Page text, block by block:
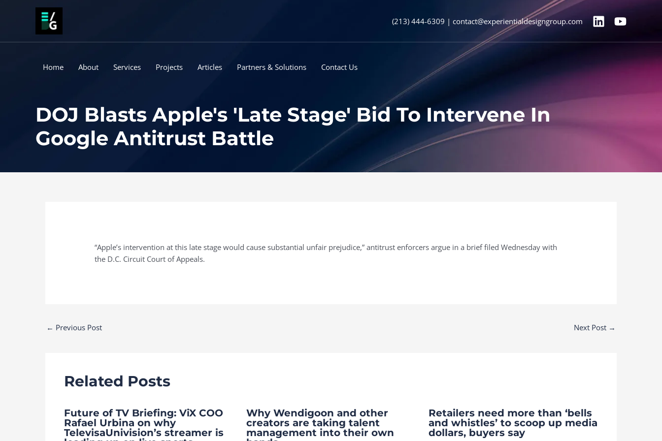
(213) 444-6309 | contact@experientialdesigngroup.com
Home About Services Projects Articles Partners & Solutions Contact Us
DOJ Blasts Apple's 'Late Stage' Bid To Intervene In
Google Antitrust Battle
“Apple’s intervention at this late stage would cause substantial unfair prejudice,” antitrust enforcers argue in a brief filed Wednesday with
the D.C. Circuit Court of Appeals.
Post
← Previous Post Next Post →
Related Posts
Future of TV Briefing: ViX COO
Rafael Urbina on why
TelevisaUnivision’s streamer is
Why Wendigoon and other
creators are taking talent
management into their own
Retailers need more than ‘bells
and whistles’ to scoop up media
dollars, buyers say